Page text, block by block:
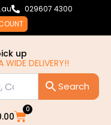
029607 4300
up
WIDE DELIVERY!!
0
Cart